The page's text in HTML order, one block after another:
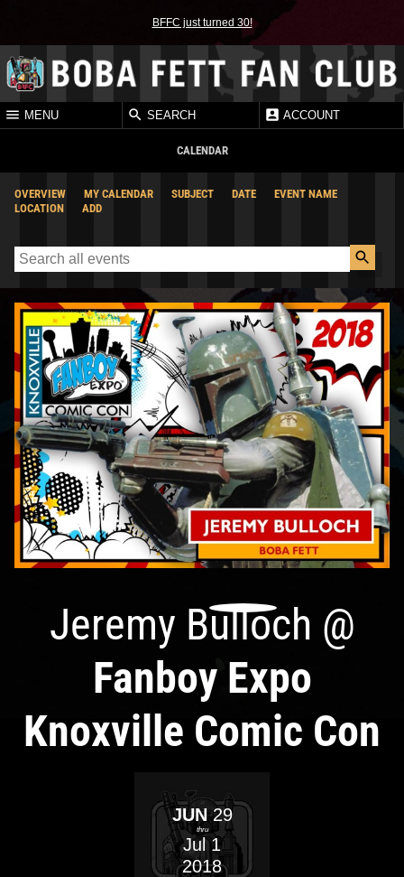
BFFC just turned 30!
MENU SEARCH ACCOUNT
CALENDAR
OVERVIEW MY CALENDAR SUBJECT DATE
EVENT NAME
LOCATION
ADD
Jeremy Bulloch @
Fanboy Expo
Knoxville Comic Con
JUN29
thru
Jul1
2018